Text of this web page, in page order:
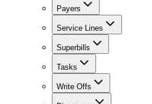
Payers
Service Lines
Superbills
Tasks
Write Offs